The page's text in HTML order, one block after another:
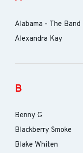
Alabama - The Band
Alexandra Kay
B
Benny G
Blackberry Smoke
Blake Whiten